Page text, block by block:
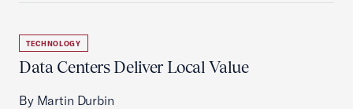
TECHNOLOGY
Data Centers Deliver Local Value
By Martin Durbin